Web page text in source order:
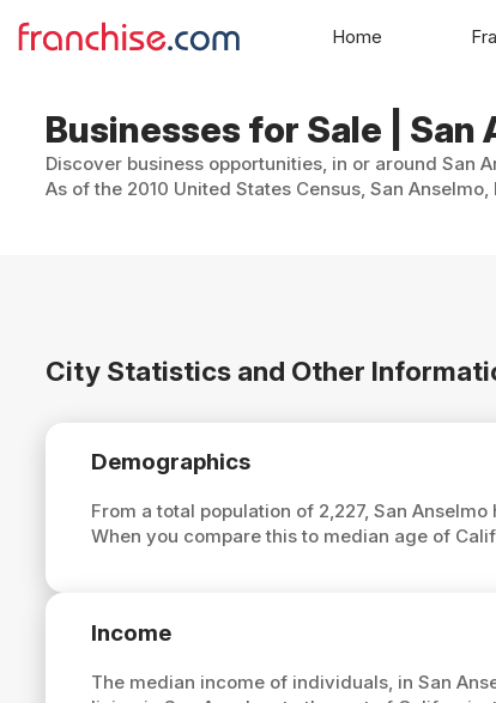
Businesses for Sale | San
Discover business opportunities, in or around San
As of the 2010 United States Census, San
City Statistics and Other
Demographics
From a total population of 2,227, San
When you compare this to median age of
Income
The median income of individuals, in San
Home